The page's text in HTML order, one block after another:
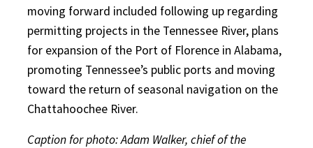
moving forward included following up regarding
permitting projects in the Tennessee River, plans
for expansion of the Port of Florence in Alabama,
promoting Tennessee’s public ports and moving
toward the return of seasonal navigation on the
Chattahoochee River.
Caption for photo: Adam Walker, chief of the